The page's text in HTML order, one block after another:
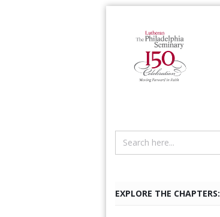
EXPLORE THE CHAPTERS: